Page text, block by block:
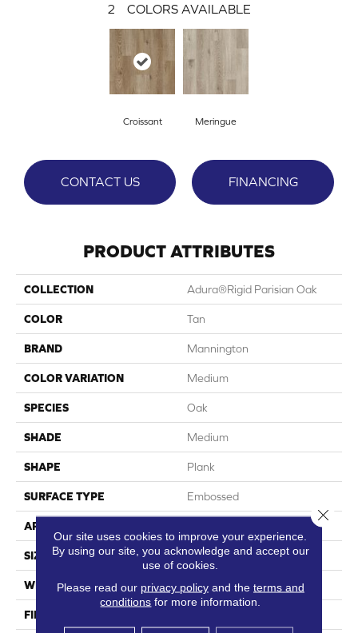
2 COLORS AVAILABLE
Croissant Meringue
CONTACT US FINANCING
PRODUCT ATTRIBUTES
COLLECTION Adura®rigid Parisian Oak
COLOR Tan
BRAND Mannington
COLOR VARIATION Medium
SPECIES Oak
SHADE Medium
SHAPE Plank
SURFACE TYPE Embossed
APPLICATION
SIZE 7" X 48"
WIDTH 7
FINISH COATING
Our site uses cookies to improve your experience.
By using our site, you acknowledge and accept our
use of cookies.
Please read our privacy policyand the terms and
conditions for more information.
Close